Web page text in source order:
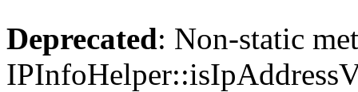
Deprecated: Non-static